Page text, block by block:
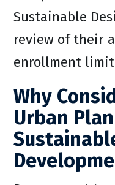
Sustainable
review of their
enrollment
Why
Urban